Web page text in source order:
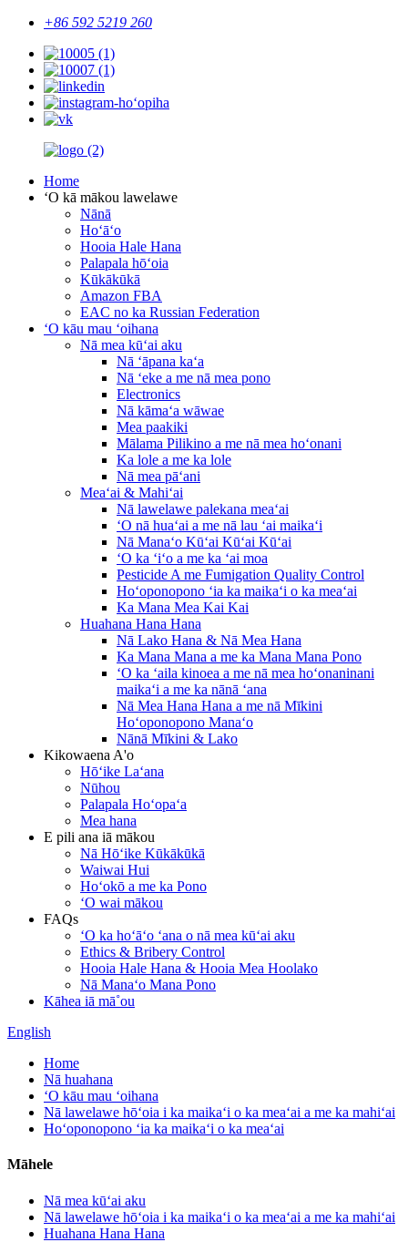
+86 592 5219 260
Home
ʻO kā mākou lawelawe
Nānā
Hoʻāʻo
Hooia Hale Hana
Palapala hōʻoia
Kūkākūkā
Amazon FBA
EAC no ka Russian Federation
ʻO kāu mau ʻoihana
Nā mea kūʻai aku
Nā ʻāpana kaʻa
Nā ʻeke a me nā mea pono
Electronics
Nā kāmaʻa wāwae
Mea paakiki
Mālama Pilikino a me nā mea hoʻonani
Ka lole a me ka lole
Nā mea pāʻani
Meaʻai & Mahiʻai
Nā lawelawe palekana meaʻai
ʻO nā huaʻai a me nā lau ʻai maikaʻi
Nā Manaʻo Kūʻai Kūʻai Kūʻai
ʻO ka ʻiʻo a me ka ʻai moa
Pesticide A me Fumigation Quality Control
Hoʻoponopono ʻia ka maikaʻi o ka meaʻai
Ka Mana Mea Kai Kai
Huahana Hana Hana
Nā Lako Hana & Nā Mea Hana
Ka Mana Mana a me ka Mana Mana Pono
ʻO ka ʻaila kinoea a me nā mea hoʻonaninani
maikaʻi a me ka nānā ʻana
Nā Mea Hana Hana a me nā Mīkini
Hoʻoponopono Manaʻo
Nānā Mīkini & Lako
Kikowaena A'o
Hōʻike Laʻana
Nūhou
Palapala Hoʻopaʻa
Mea hana
E pili ana iā mākou
Nā Hōʻike Kūkākūkā
Waiwai Hui
Hoʻokō a me ka Pono
ʻO wai mākou
FAQs
ʻO ka hoʻāʻo ʻana o nā mea kūʻai aku
Ethics & Bribery Control
Hooia Hale Hana & Hooia Mea Hoolako
Nā Manaʻo Mana Pono
Kāhea iā mā˚ou
English
Home
Nā huahana
ʻO kāu mau ʻoihana
Nā lawelawe hōʻoia i ka maikaʻi o ka meaʻai a me ka mahiʻai
Hoʻoponopono ʻia ka maikaʻi o ka meaʻai
Māhele
Nā mea kūʻai aku
Nā lawelawe hōʻoia i ka maikaʻi o ka meaʻai a me ka mahiʻai
Huahana Hana Hana